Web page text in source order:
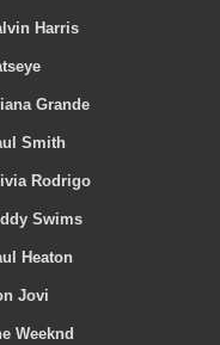
Harris
Grande
Smith
Rodrigo
Swims
Heaton
Jovi
Weeknd